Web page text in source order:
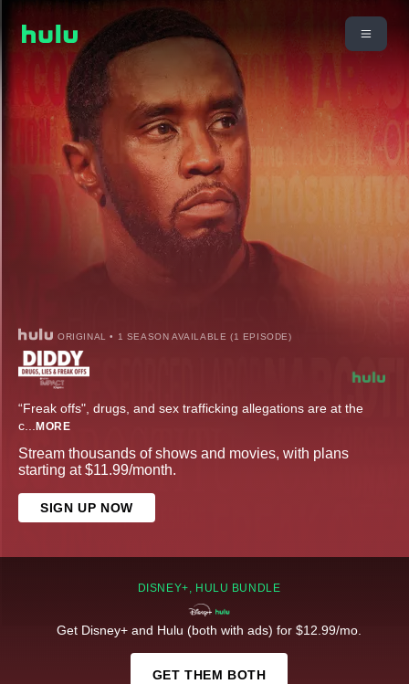
ORIGINAL • 1 SEASON AVAILABLE (1 EPISODE)
“Freak offs", drugs, and sex trafficking allegations are at the
c... MORE
Stream thousands of shows and movies, with plans
starting at $11.99/month.
SIGN UP NOW
DISNEY+, HULU BUNDLE
Get Disney+ and Hulu (both with ads) for $12.99/mo.
GET THEM BOTH